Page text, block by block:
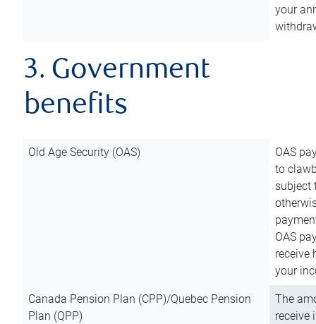
your
3. Government
benefits
Old Age Security (OAS)
OAS
to
subject
OAS
receive
your
Canada Pension Plan (CPP)/Quebec Pension
Plan (QPP)
The
receive